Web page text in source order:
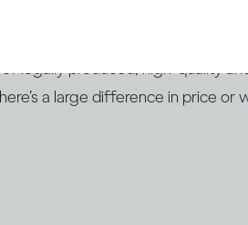
legally produced, high-quality
a large difference in price or